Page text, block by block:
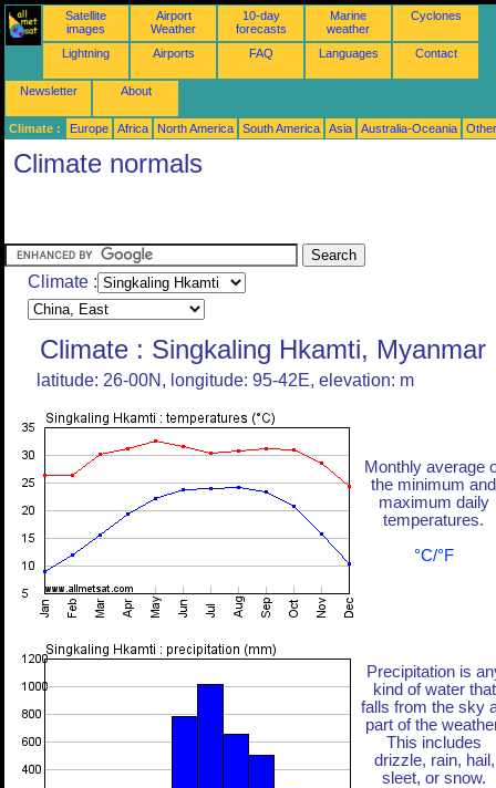
Satellite
images
Airport
Weather
10-day
forecasts
Marine
weather
Cyclones
Lightning Airports FAQ Languages Contact
Newsletter About
Climate : Europe Africa North America South America Asia Australia-Oceania
Climate normals
Climate :
Climate : Singkaling Hkamti, Myanmar
latitude: 26-00N, longitude: 95-42E, elevation: m
Monthly average
the minimum and
maximum daily
temperatures.
°C/°F
Precipitation is
kind of water that
falls from the sky
part of the
This includes
drizzle, rain, hail,
sleet, or snow.